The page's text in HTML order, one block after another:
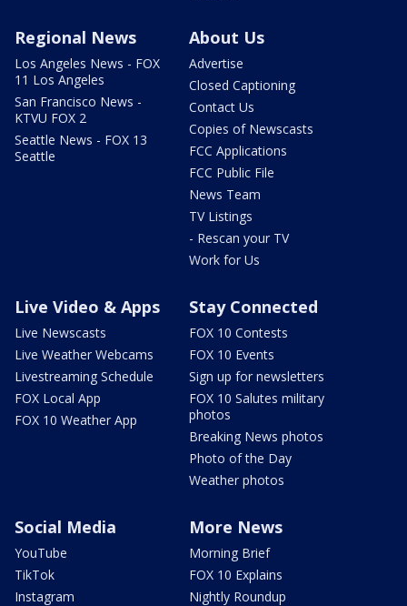
Regional News
Los Angeles News - FOX
11 Los Angeles
San Francisco News -
KTVU FOX 2
Seattle News - FOX 13
Seattle
About Us
Advertise
Closed Captioning
Contact Us
Copies of Newscasts
FCC Applications
FCC Public File
News Team
TV Listings
- Rescan your TV
Work for Us
Live Video & Apps
Live Newscasts
Live Weather Webcams
Livestreaming Schedule
FOX Local App
FOX 10 Weather App
Stay Connected
FOX 10 Contests
FOX 10 Events
Sign up for newsletters
FOX 10 Salutes military
photos
Breaking News photos
Photo of the Day
Weather photos
Social Media
YouTube
TikTok
Instagram
More News
Morning Brief
FOX 10 Explains
Nightly Roundup